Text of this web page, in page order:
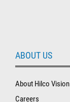
ABOUT US
About Hilco Vision
Careers